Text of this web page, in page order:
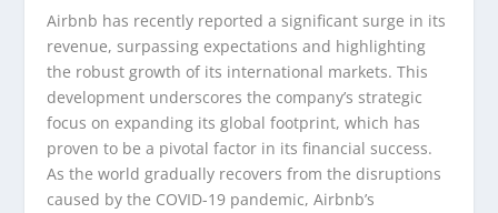
Airbnb has recently reported a significant surge in its
revenue, surpassing expectations and highlighting
the robust growth of its international markets. This
development underscores the company’s strategic
focus on expanding its global footprint, which has
proven to be a pivotal factor in its financial success.
As the world gradually recovers from the disruptions
caused by the COVID-19 pandemic, Airbnb’s